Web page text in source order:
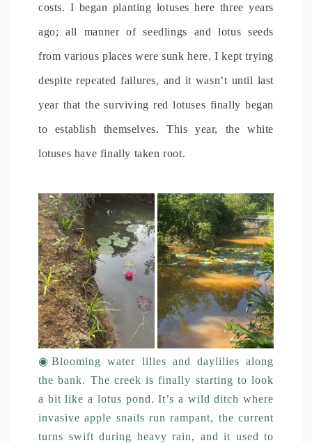
costs. I began planting lotuses here three years
ago; all manner of seedlings and lotus seeds
from various places were sunk here. I kept trying
despite repeated failures, and it wasn’t until last
year that the surviving red lotuses finally began
to establish themselves. This year, the white
lotuses have finally taken root.
◉Blooming water lilies and daylilies along
the bank. The creek is finally starting to look
a bit like a lotus pond. It’s a wild ditch where
invasive apple snails run rampant, the current
turns swift during heavy rain, and it used to